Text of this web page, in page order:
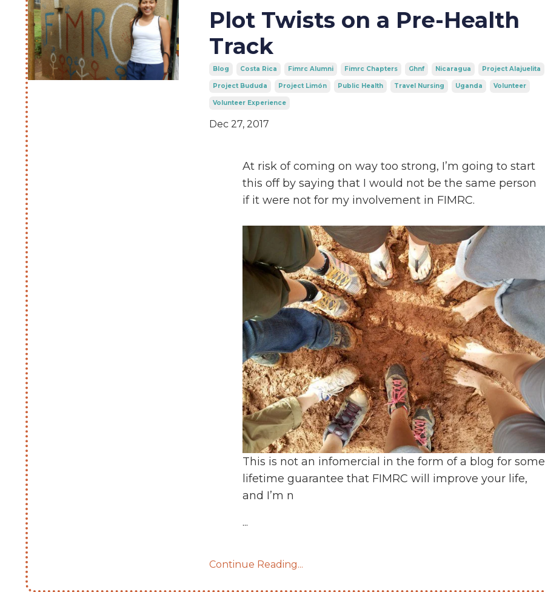
Plot Twists on a Pre-Health
Track
Blog Costa Rica Fimrc Alumni Fimrc Chapters Ghnf Nicaragua Project Alajuelita
Project Bududa Project Limón Public Health Travel Nursing Uganda Volunteer
Volunteer Experience
Dec 27, 2017
At risk of coming on way too strong, I’m going to start
this off by saying that I would not be the same person
if it were not for my involvement in FIMRC.
This is not an infomercial in the form of a blog for some
lifetime guarantee that FIMRC will improve your life,
and I’m n
...
Continue Reading...